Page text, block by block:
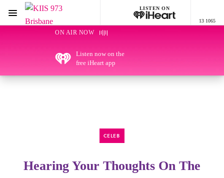
KIIS 973 Brisbane
LISTEN ON
13 1065
Menu
ON AIR NOW
Listen now on the
free iHeart app
CELEB
Hearing Your Thoughts On The